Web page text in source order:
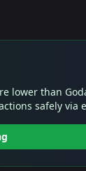
lower than
safely via